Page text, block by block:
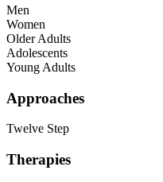
Men
Women
Older Adults
Adolescents
Young Adults
Approaches
Twelve Step
Therapies